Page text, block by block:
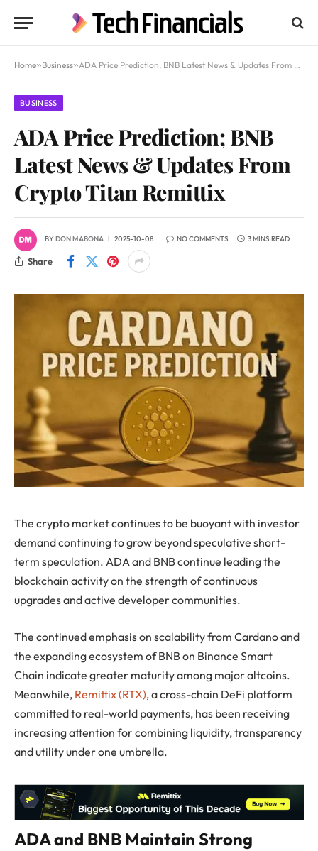
Home»Business»ADA Price Prediction; BNB Latest News & Updates From Crypto Titan Remittix
BUSINESS
ADA Price Prediction; BNB
Latest News & Updates From
Crypto Titan Remittix
BYDON MABONA 2025-10-08 NO COMMENTS 3 MINS READ
Share
The crypto market continues to be buoyant with investor
demand continuing to grow beyond speculative short-
term speculation. ADA and BNB continue leading the
blockchain activity on the strength of continuous
upgrades and active developer communities.
The continued emphasis on scalability from Cardano and
the expanding ecosystem of BNB on Binance Smart
Chain indicate greater maturity among major altcoins.
Meanwhile, Remittix (RTX), a cross-chain DeFi platform
committed to real-world payments, has been receiving
increasing attention for combining liquidity, transparency
and utility under one umbrella.
ADA and BNB Maintain Strong